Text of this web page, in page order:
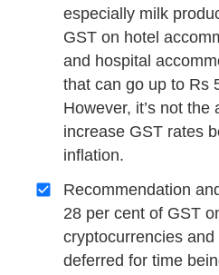
especially milk
GST on hotel
and hospital
that can go up to Rs
However, it’s not
increase GST rates
inflation.
Recommendation
28 per cent of GST
cryptocurrencies
deferred for time